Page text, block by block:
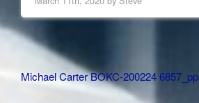
Other
Michael Carter BOKC-200224 6857_pp